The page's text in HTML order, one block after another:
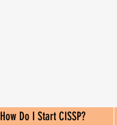
How Do I Start CISSP?